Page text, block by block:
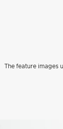
The feature images